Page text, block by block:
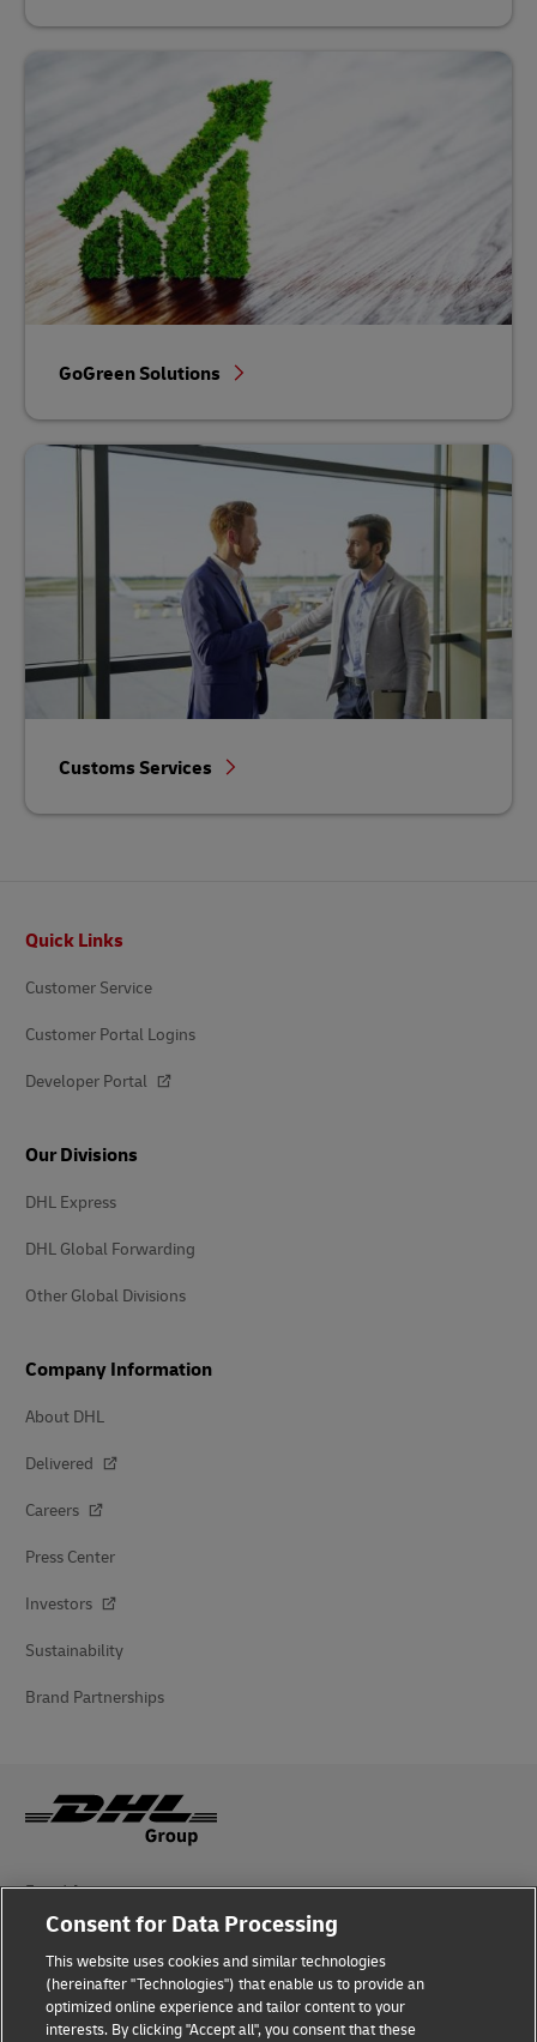
GoGreen Solutions
Customs Services
Quick Links
Customer Service
Customer Portal Logins
Developer Portal
Our Divisions
DHL Express
DHL Global Forwarding
Other Global Divisions
Company Information
About DHL
Delivered
Careers
Press Center
Investors
Sustainability
Brand Partnerships
Fraud Awareness
Legal Notice
Terms of Use
Privacy Notice
Consent for Data Processing
This website uses cookies and similar technologies
(hereinafter "Technologies") that enable us to provide an
optimized online experience and tailor content to your
interests. By clicking "Accept all", you consent that these